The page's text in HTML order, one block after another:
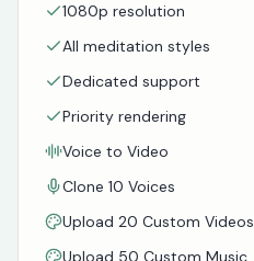
1080p resolution
All meditation styles
Dedicated support
Priority rendering
Voice to Video
Clone 10 Voices
Upload 20 Custom Videos
Upload 50 Custom Music